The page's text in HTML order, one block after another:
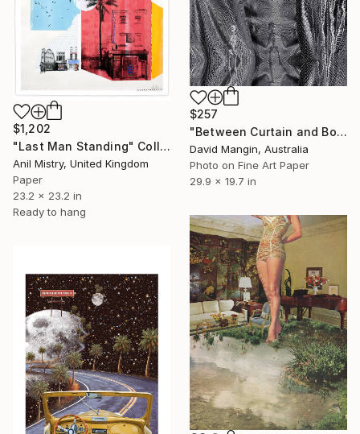
$1,202
"Last Man Standing" Collage
Anil Mistry, United Kingdom
Paper
23.2 x 23.2 in
Ready to hang
$257
"Between Curtain and Bone" Collage
David Mangin, Australia
Photo on Fine Art Paper
29.9 x 19.7 in